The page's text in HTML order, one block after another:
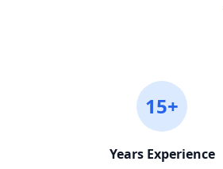
15+
Years Experience